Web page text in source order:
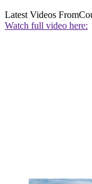
Latest Videos From
Watch full video here: